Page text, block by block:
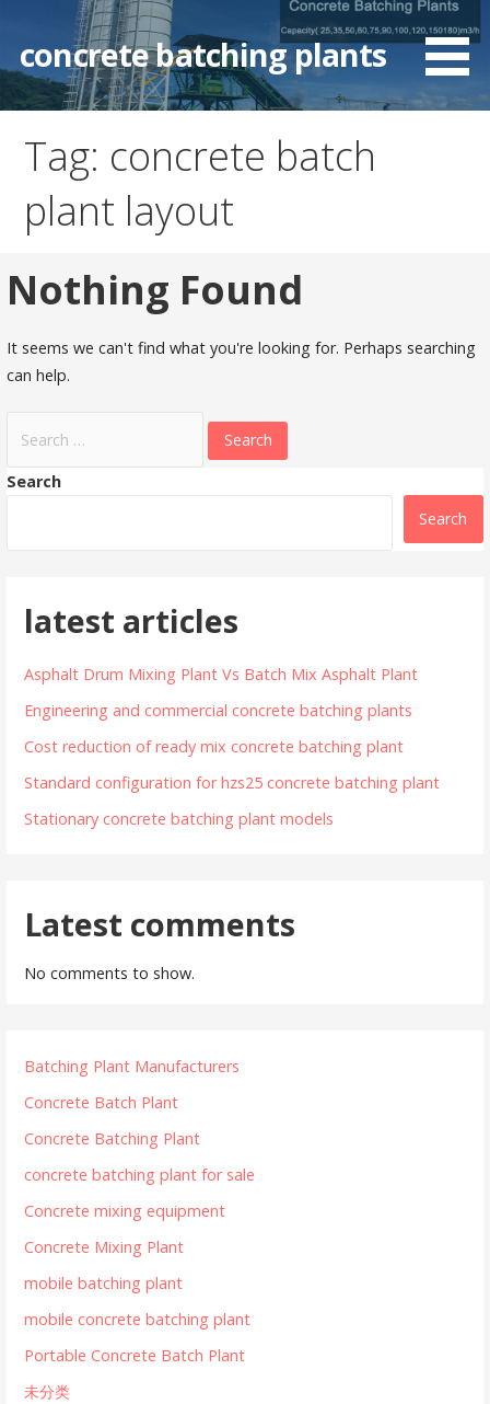
content
concrete batching plants
Tag: concrete batch
plant layout
Nothing Found
It seems we can't find what you're looking for. Perhaps searching
can help.
for:
Search
Search
latest articles
Asphalt Drum Mixing Plant Vs Batch Mix Asphalt Plant
Engineering and commercial concrete batching plants
Cost reduction of ready mix concrete batching plant
Standard configuration for hzs25 concrete batching plant
Stationary concrete batching plant models
Latest comments
No comments to show.
Batching Plant Manufacturers
Concrete Batch Plant
Concrete Batching Plant
concrete batching plant for sale
Concrete mixing equipment
Concrete Mixing Plant
mobile batching plant
mobile concrete batching plant
Portable Concrete Batch Plant
未分类